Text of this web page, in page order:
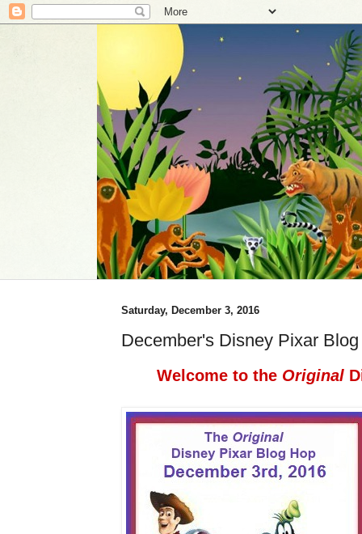
Saturday, December 3, 2016
December's Disney Pixar
Welcome to the Original